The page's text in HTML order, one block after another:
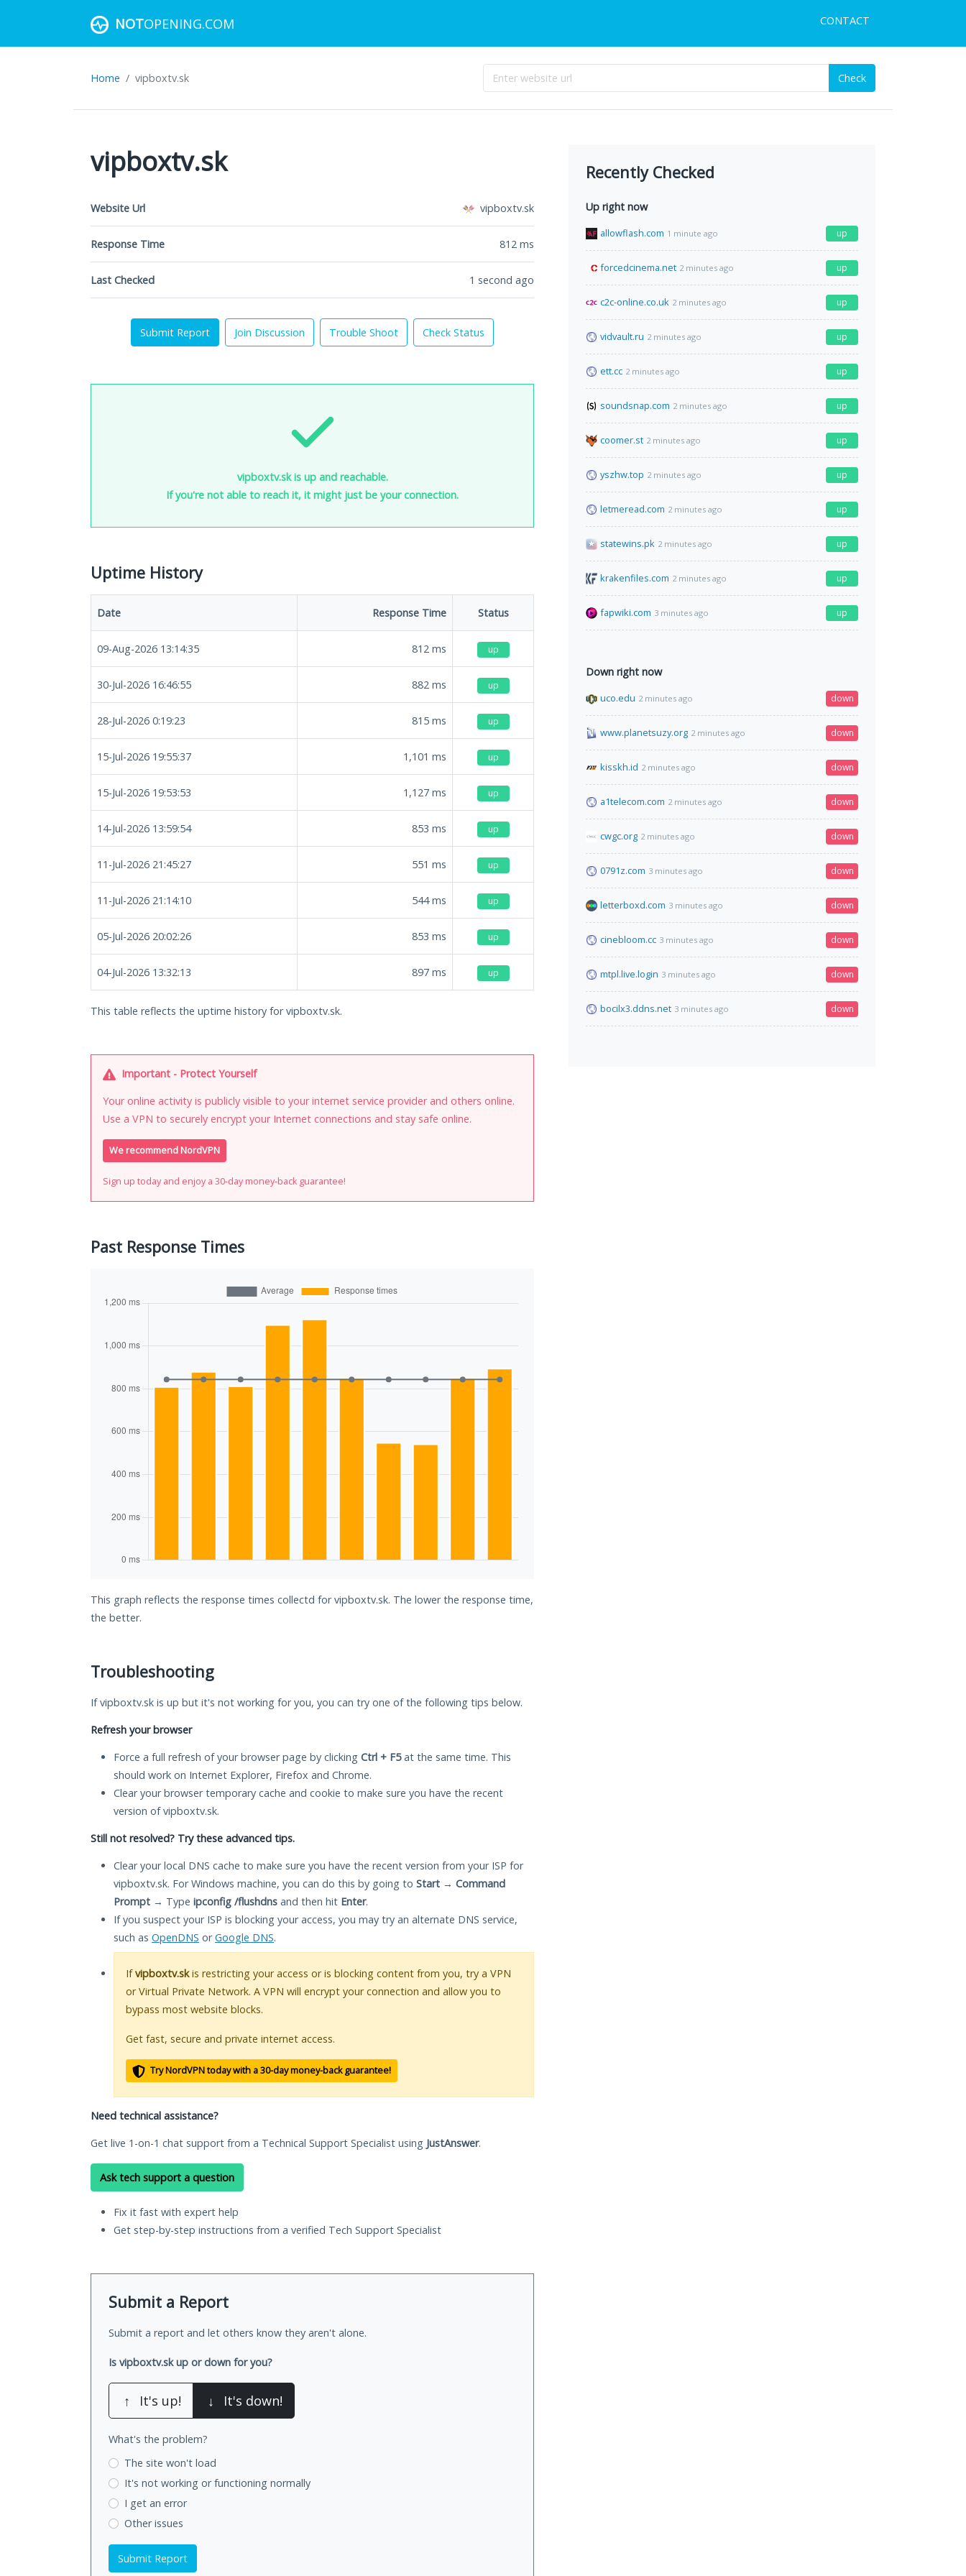
NOTOPENING.COM CONTACT
Home vipboxtv.sk Check
vipboxtv.sk
Website Url vipboxtv.sk
Response Time 812 ms
Last Checked 1 second ago
Submit Report Join Discussion Trouble Shoot Check Status
vipboxtv.sk is up and reachable.
If you're not able to reach it, it might just be your connection.
Uptime History
Date Response Time Status
09-Aug-2026 13:14:35 812 ms up
30-Jul-2026 16:46:55 882 ms up
28-Jul-2026 0:19:23 815 ms up
15-Jul-2026 19:55:37 1,101 ms up
15-Jul-2026 19:53:53 1,127 ms up
14-Jul-2026 13:59:54 853 ms up
11-Jul-2026 21:45:27 551 ms up
11-Jul-2026 21:14:10 544ms up
05-Jul-2026 20:02:26 853 ms up
04-Jul-2026 13:32:13 897 ms up
This table reflects the uptime history for vipboxtv.sk.
Important - Protect Yourself
Your online activity is publicly visible to your internet service provider and others online.
Use a VPN to securely encrypt your Internet connections and stay safe online.
We recommend NordVPN
Sign up today and enjoy a 30-day money-back guarantee!
Past Response Times
This graph reflects the response times collectd for vipboxtv.sk. The lower the response time,
the better.
Troubleshooting
If vipboxtv.sk is up but it's not working for you, you can try one of the following tips below.
Refresh your browser
Force a full refresh of your browser page by clicking Ctrl + F5at the same time. This
should work on Internet Explorer, Firefox and Chrome.
Clear your browser temporary cache and cookie to make sure you have the recent
version of vipboxtv.sk.
Still not resolved? Try these advanced tips.
Clear your local DNS cache to make sure you have the recent version from your ISP for
vipboxtv.sk. For Windows machine, you can do this by going to Start → Command
Prompt → Type ipconfig /flushdns and then hit Enter.
If you suspect your ISP is blocking your access, you may try an alternate DNS service,
such as OpenDNS orGoogle DNS.
Ifvipboxtv.skis restricting your access or is blocking content from you, try a VPN
or Virtual Private Network. A VPN will encrypt your connection and allow you to
bypass most website blocks.
Get fast, secure and private internet access.
Try NordVPN today with a 30-day money-back guarantee!
Need technical assistance?
Get live 1-on-1 chat support from a Technical Support Specialist using JustAnswer.
Ask tech support a question
Fix it fast with expert help
Get step-by-step instructions from a verified Tech Support Specialist
Submit a Report
Submit a report and let others know they aren't alone.
Is vipboxtv.sk up or down for you?
↑ It's up! ↓ It's down!
What's the problem?
The site won't load
It's not working or functioning normally
I get an error
Other issues
Submit Report
Recently Checked
Up right now
allowflash.com 1 minute ago up
forcedcinema.net 2 minutes ago up
c2c-online.co.uk 2 minutes ago up
vidvault.ru 2 minutes ago up
ett.cc 2 minutes ago up
soundsnap.com 2 minutes ago up
coomer.st 2 minutes ago up
yszhw.top 2 minutes ago up
letmeread.com 2 minutes ago up
statewins.pk 2 minutes ago up
krakenfiles.com 2 minutes ago up
fapwiki.com 3 minutes ago up
Down right now
uco.edu 2 minutes ago down
www.planetsuzy.org 2 minutes ago down
kisskh.id 2 minutes ago down
a1telecom.com 2 minutes ago down
cwgc.org 2 minutes ago down
0791z.com 3 minutes ago down
letterboxd.com 3 minutes ago down
cinebloom.cc 3 minutes ago down
mtpl.live.login 3 minutes ago down
bocilx3.ddns.net 3 minutes ago down